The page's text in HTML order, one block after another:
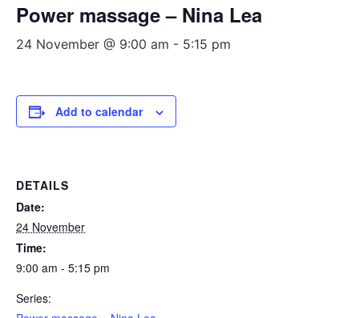
Power massage – Nina Lea
24 November @ 9:00 am - 5:15 pm
Add to calendar
DETAILS
Date:
24 November
Time:
9:00 am - 5:15 pm
Series: